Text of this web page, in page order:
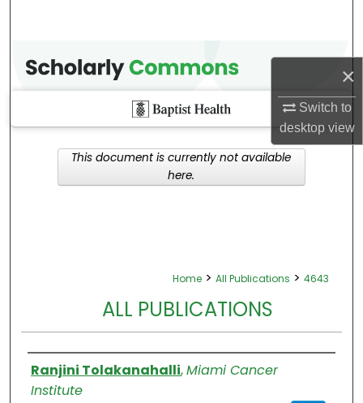
×
Switch to
desktopview
Home > All Publications > 4643
ALL PUBLICATIONS
Authors
Ranjini Tolakanahalli,Miami Cancer
Institute
This document is currently not available
here.